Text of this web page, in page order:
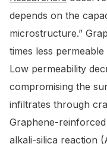
depends on the
microstructure.”
times less
Low permeability
compromising the
infiltrates through
Graphene-
alkali-silica reaction